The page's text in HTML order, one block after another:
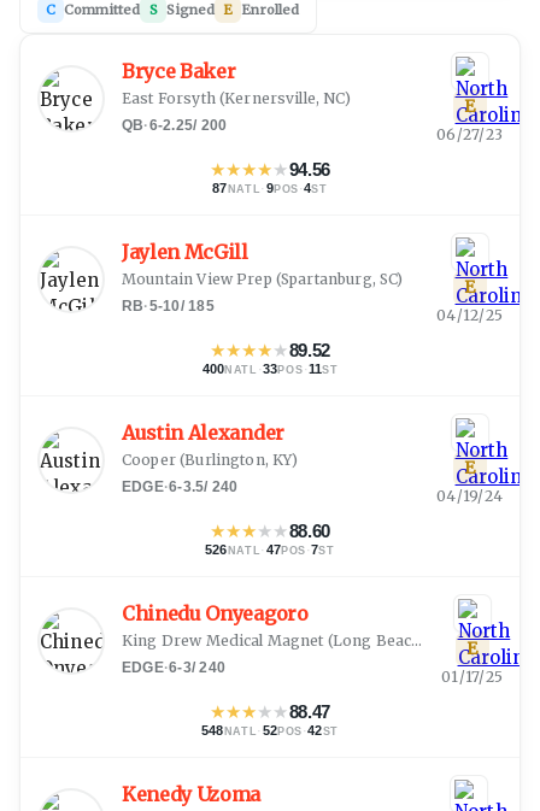
C Committed S Signed E Enrolled
Bryce Baker
East Forsyth(Kernersville, NC)
QB·6-2.25/ 200
★★★★★94.56
87 NATL · 9POS ·4ST
E
06/27/23
Jaylen McGill
Mountain View Prep (Spartanburg, SC)
RB·5-10/185
★★★★★89.52
400NATL ·33POS ·11ST
E
04/12/25
Austin Alexander
Cooper(Burlington, KY)
EDGE·6-3.5/ 240
★★★★★88.60
526 NATL · 47POS ·7ST
E
04/19/24
Chinedu Onyeagoro
King Drew Medical Magnet (Long Beach, CA
EDGE·6-3/240
★★★★★88.47
548 NATL · 52POS ·42ST
E
01/17/25
Kenedy Uzoma